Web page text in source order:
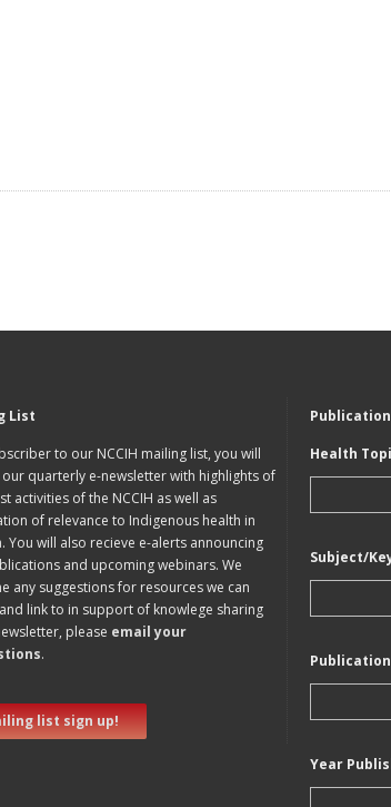
List
to our NCCIH mailing list, you will
our quarterly e-newsletter with highlights of
activities of the NCCIH as well as
of relevance to Indigenous health in
You will also recieve e-alerts announcing
and upcoming webinars. We
any suggestions for resources we can
link to in support of knowlege sharing
please email your
.
list sign up!
Health
Subject/
Year